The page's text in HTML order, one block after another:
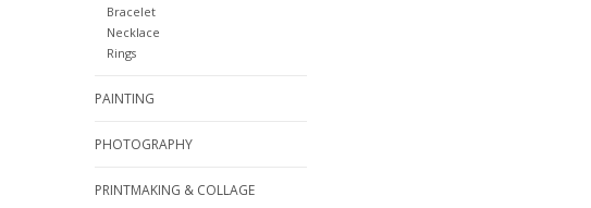
Bracelet
Necklace
Rings
PAINTING
PHOTOGRAPHY
PRINTMAKING & COLLAGE